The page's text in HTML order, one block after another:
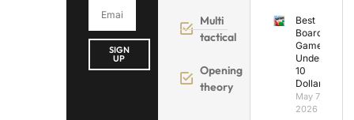
SIGN
UP
Multi
tactical
Opening
theory
Best
Board
Games
Under
10
Dollars
May 7,
2026